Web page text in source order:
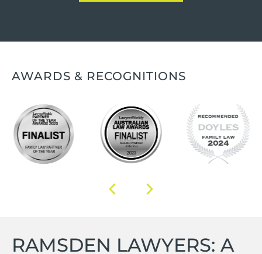
AWARDS & RECOGNITIONS
RAMSDEN LAWYERS: A